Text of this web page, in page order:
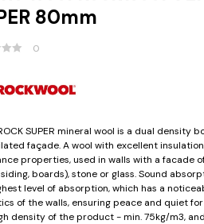
80mm
0
SUPER mineral wool is a dual density
façade. A wool with excellent
properties, used in walls with a facade
boards), stone or glass. Sound
level of absorption, which has a
of the walls, ensuring peace and quiet
density of the product - min. 75kg/m3,